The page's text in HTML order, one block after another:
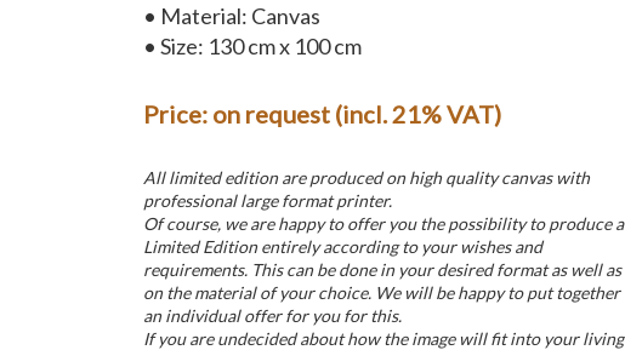
• Material: Canvas
• Size: 130 cm x 100 cm
Price: on request (incl. 21% VAT)
All limited edition are produced on high quality canvas with
professional large format printer.
Of course, we are happy to offer you the possibility to produce a
Limited Edition entirely according to your wishes and
requirements. This can be done in your desired format as well as
on the material of your choice. We will be happy to put together
an individual offer for you for this.
If you are undecided about how the image will fit into your living